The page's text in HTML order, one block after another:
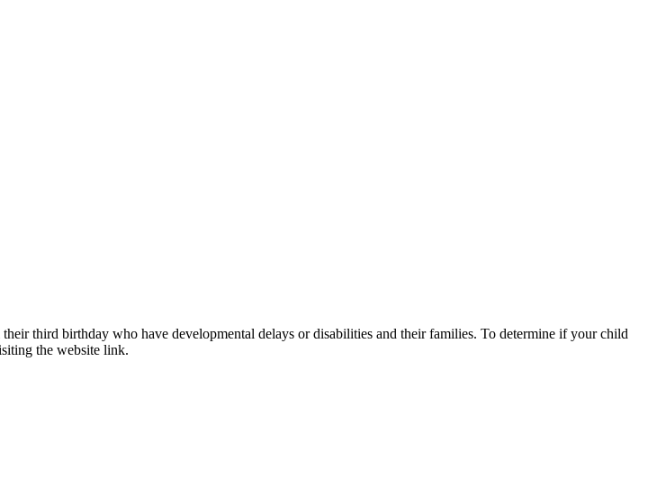
third birthday who have developmental delays or disabilities and their families. To determine if your child
the website link.